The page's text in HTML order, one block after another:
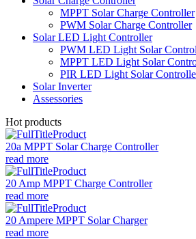
MPPT Solar Charge Controller
PWM Solar Charge Controller
Solar LED Light Controller
PWM LED Light Solar
MPPT LED Light Solar
PIR LED Light Solar
Solar Inverter
Assessories
Hot products
20a MPPT Solar Charge Controller
read more
20 Amp MPPT Charge Controller
read more
20 Ampere MPPT Solar Charger
read more